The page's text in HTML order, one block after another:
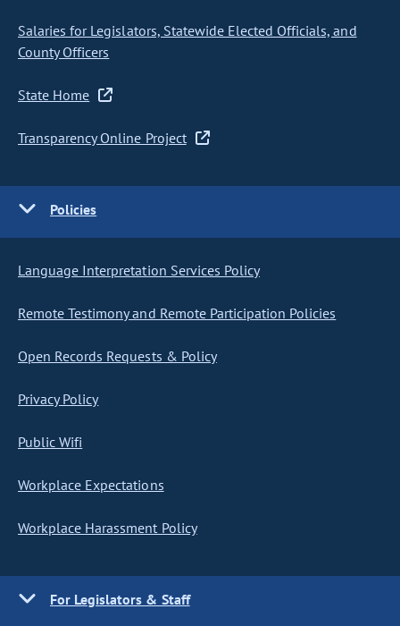
Salaries for Legislators, Statewide Elected Officials, and
County Officers
State Home
Transparency Online Project
Policies
Language Interpretation Services Policy
Remote Testimony and Remote Participation Policies
Open Records Requests & Policy
Privacy Policy
Public Wifi
Workplace Expectations
Workplace Harassment Policy
For Legislators & Staff